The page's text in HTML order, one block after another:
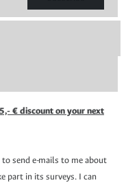
€ discount on your next
send e-mails to me about
part in its surveys. I can